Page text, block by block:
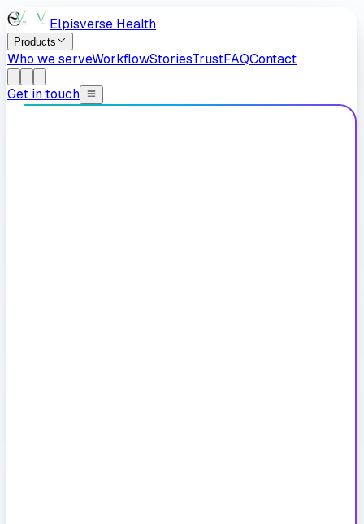
Elpisverse Health
Products
Who we serveWorkflowStoriesTrustFAQContact
Get in touch